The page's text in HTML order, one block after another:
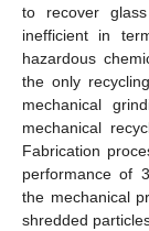
to recover
inefficient in
hazardous
the only
mechanical
mechanical
Fabrication
performance of
the mechanical
shredded